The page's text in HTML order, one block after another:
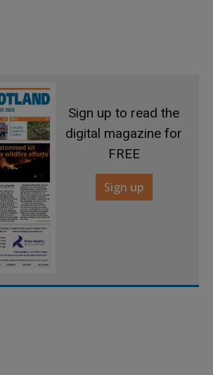
Sign up to read the
digital magazine for
FREE
Sign up